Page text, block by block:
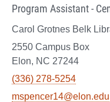
Program Assistant -
Carol Grotnes Belk
2550 Campus Box
Elon, NC 27244
(336) 278-5254
mspencer14@elon.edu